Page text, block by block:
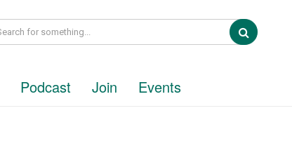
Search
Podcast Join Events